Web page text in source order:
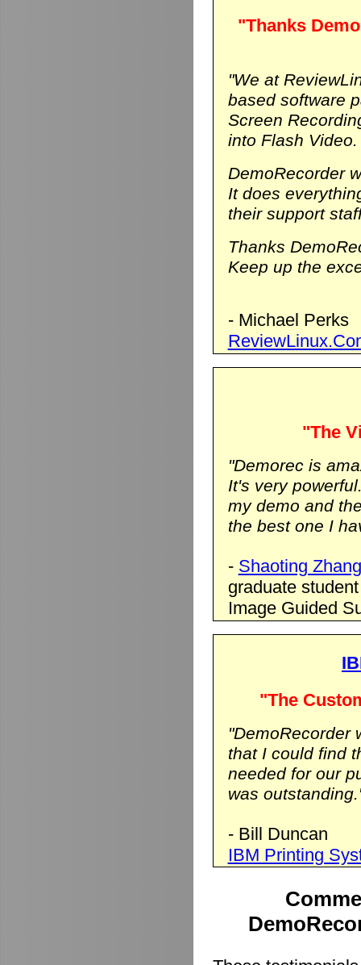
"Thanks
"We at
based software
Screen
into Flash Video.
DemoRecorder
It does
their support
Thanks
Keep up the
- Michael Perks
"The
"Demorec is
It's very
my demo and
the best one I
- Shaoting Zhang
graduate
Image Guided
"The
"DemoRecorder
that I could find
needed for our
was
- Bill Duncan
IBM Printing